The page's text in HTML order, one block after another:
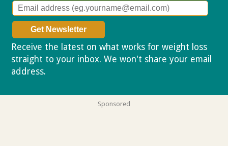
Receive the latest on what works for weight loss
straight to your inbox. We won't share your email
address.
Sponsored